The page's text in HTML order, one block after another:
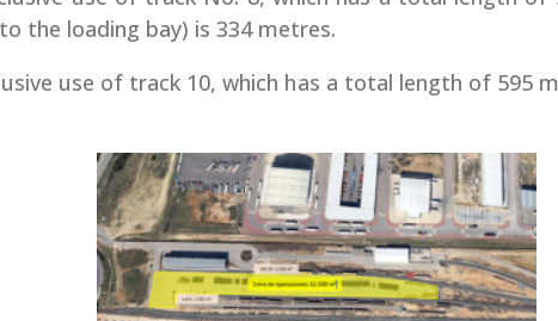
the loading bay) is 334 metres.
use of track 10, which has a total length of 595